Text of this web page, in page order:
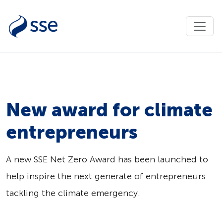
New award for climate
entrepreneurs
A new SSE Net Zero Award has been launched to
help inspire the next generate of entrepreneurs
tackling the climate emergency.